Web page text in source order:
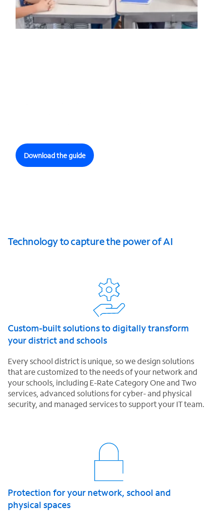
Download the guide
Technology to capture the power of AI
Custom-built solutions to digitally transform
your district and schools
Every school district is unique, so we design solutions
that are customized to the needs of your network and
your schools, including E-Rate Category One and Two
services, advanced solutions for cyber- and physical
security, and managed services to support your IT team.
Protection for your network, school and
physical spaces